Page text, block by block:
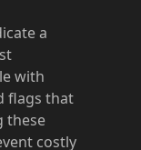
a
with
flags that
these
costly